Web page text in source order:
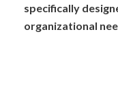
specifically
organizational